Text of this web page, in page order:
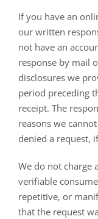
If you have an
our written
not have an
response by mail
disclosures we
period preceding
receipt. The
reasons we
denied a request,
We do not charge
verifiable
repetitive, or
that the request